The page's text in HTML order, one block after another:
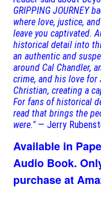
GRIPPING JOURNEY
where love, justice,
leave you captivated.
historical detail into
an authentic and
around Cal Chandler,
crime, and his love for
Christian, creating a
For fans of historical
read that brings the
were." — Jerry
Available in
Audio Book.
purchase at